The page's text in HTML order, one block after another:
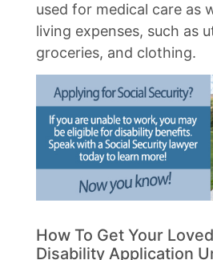
used for medical care as
living expenses, such as
groceries, and clothing.
How To Get Your Loved
Disability Application